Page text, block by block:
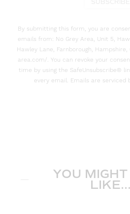
By submitting this form, you are
emails from: No Grey Area, Unit 5,
Hawley Lane, Farnborough, Hampshire,
area.com/. You can revoke your
time by using the SafeUnsubscribe®
every email. Emails are serviced
YOU
LIKE...